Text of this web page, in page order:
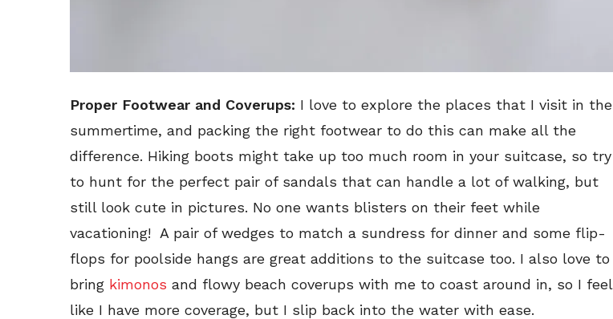
Proper Footwear and Coverups: I love to explore the places that I visit in the
summertime, and packing the right footwear to do this can make all the
difference. Hiking boots might take up too much room in your suitcase, so try
to hunt for the perfect pair of sandals that can handle a lot of walking, but
still look cute in pictures. No one wants blisters on their feet while
vacationing! A pair of wedges to match a sundress for dinner and some flip-
flops for poolside hangs are great additions to the suitcase too. I also love to
bring kimonos and flowy beach coverups with me to coast around in, so I feel
like I have more coverage, but I slip back into the water with ease.